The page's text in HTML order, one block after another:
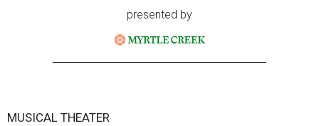
presented by
MUSICAL THEATER